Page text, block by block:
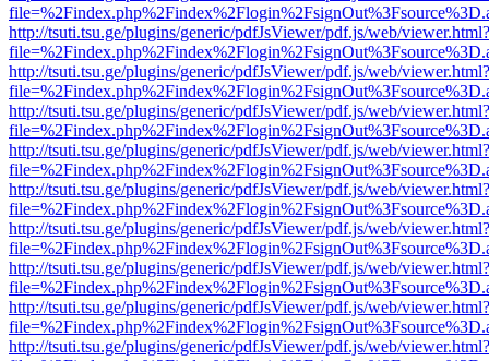
http://tsuti.tsu.ge/plugins/generic/pdfJsViewer/pdf.js/web/viewer.html?
http://tsuti.tsu.ge/plugins/generic/pdfJsViewer/pdf.js/web/viewer.html?
http://tsuti.tsu.ge/plugins/generic/pdfJsViewer/pdf.js/web/viewer.html?
http://tsuti.tsu.ge/plugins/generic/pdfJsViewer/pdf.js/web/viewer.html?
http://tsuti.tsu.ge/plugins/generic/pdfJsViewer/pdf.js/web/viewer.html?
http://tsuti.tsu.ge/plugins/generic/pdfJsViewer/pdf.js/web/viewer.html?
http://tsuti.tsu.ge/plugins/generic/pdfJsViewer/pdf.js/web/viewer.html?
http://tsuti.tsu.ge/plugins/generic/pdfJsViewer/pdf.js/web/viewer.html?
http://tsuti.tsu.ge/plugins/generic/pdfJsViewer/pdf.js/web/viewer.html?